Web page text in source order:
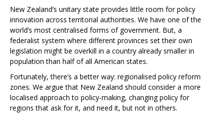
New Zealand’s unitary state provides little room for policy
innovation across territorial authorities. We have one of the
world’s most centralised forms of government. But, a
federalist system where different provinces set their own
legislation might be overkill in a country already smaller in
population than half of all American states.
Fortunately, there’s a better way: regionalised policy reform
zones. We argue that New Zealand should consider a more
localised approach to policy-making, changing policy for
regions that ask for it, and need it, but not in others.